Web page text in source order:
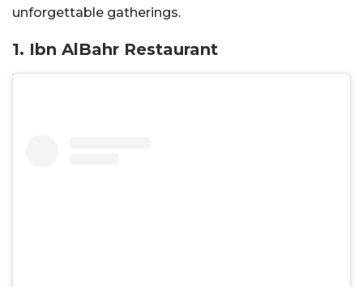
unforgettable gatherings.
1. Ibn AlBahr Restaurant